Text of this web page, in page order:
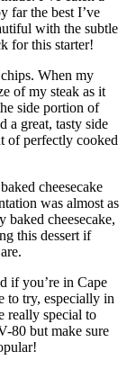
far the best I’ve
with the subtle
for this starter!
When my
of my steak as it
side portion of
a great, tasty side
of perfectly cooked
cheesecake
was almost as
baked cheesecake,
this dessert if
if you’re in Cape
to try, especially in
really special to
80 but make sure